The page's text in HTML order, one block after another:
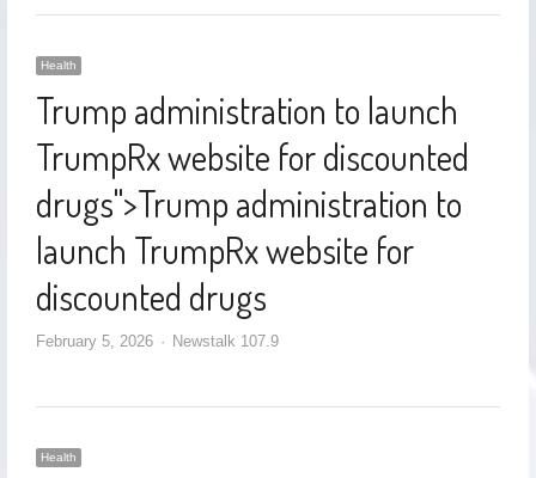
Health
Trump administration to launch
TrumpRx website for discounted
drugs">Trump administration to
launch TrumpRx website for
discounted drugs
February 5, 2026 Newstalk 107.9
Health